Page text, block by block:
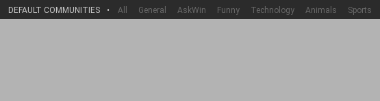
DEFAULT COMMUNITIES • All General AskWin Funny Technology Animals Sports